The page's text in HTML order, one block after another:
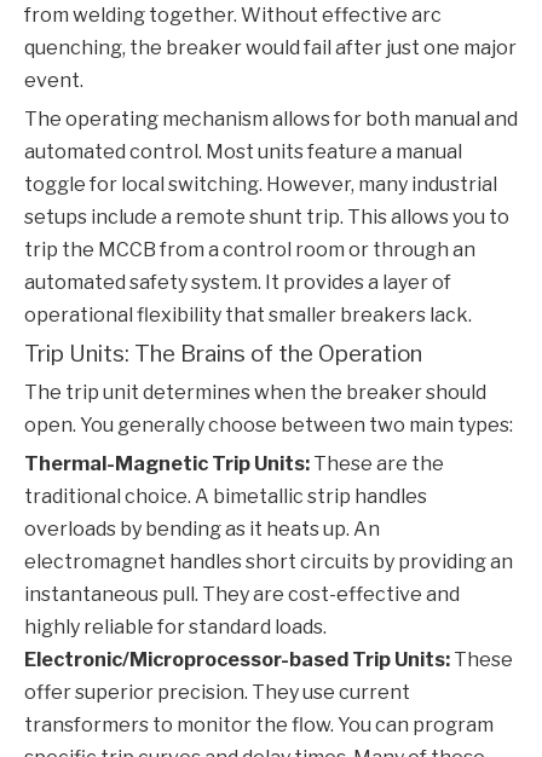
from welding together. Without effective arc
quenching, the breaker would fail after just one major
event.
The operating mechanism allows for both manual and
automated control. Most units feature a manual
toggle for local switching. However, many industrial
setups include a remote shunt trip. This allows you to
trip the MCCB from a control room or through an
automated safety system. It provides a layer of
operational flexibility that smaller breakers lack.
Trip Units: The Brains of the Operation
The trip unit determines when the breaker should
open. You generally choose between two main types:
Thermal-Magnetic Trip Units: These are the
traditional choice. A bimetallic strip handles
overloads by bending as it heats up. An
electromagnet handles short circuits by providing an
instantaneous pull. They are cost-effective and
highly reliable for standard loads.
Electronic/Microprocessor-based Trip Units: These
offer superior precision. They use current
transformers to monitor the flow. You can program